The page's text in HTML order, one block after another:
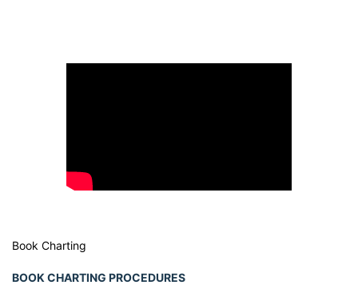
Book Charting
BOOK CHARTING PROCEDURES